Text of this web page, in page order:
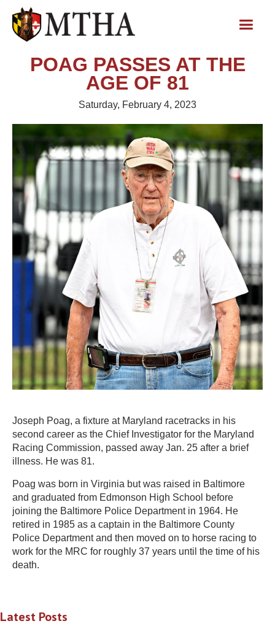
POAG PASSES AT THE
AGE OF 81
Saturday, February 4, 2023
Joseph Poag, a fixture at Maryland racetracks in his
second career as the Chief Investigator for the Maryland
Racing Commission, passed away Jan. 25 after a brief
illness. He was 81.
Poag was born in Virginia but was raised in Baltimore
and graduated from Edmonson High School before
joining the Baltimore Police Department in 1964. He
retired in 1985 as a captain in the Baltimore County
Police Department and then moved on to horse racing to
work for the MRC for roughly 37 years until the time of his
death.
Latest Posts